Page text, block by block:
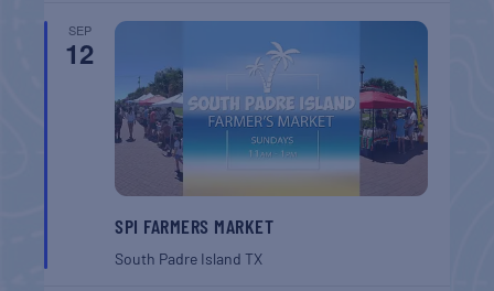
SEP
12
SPI FARMERS MARKET
South Padre IslandTX